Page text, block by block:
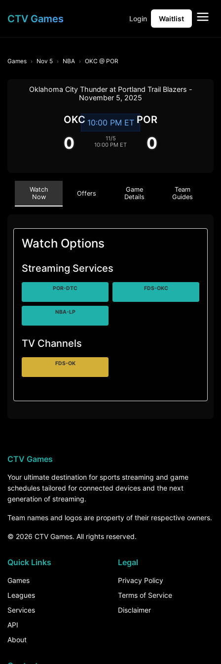
CTV Games Login Waitlist
Games Nov 5 NBA OKC @ POR
Oklahoma City Thunder at Portland Trail Blazers -
November 5, 2025
OKC
0
10:00 PM ET
11/5
10:00 PM ET
POR
0
Watch
Now
Offers
Game
Details
Team
Guides
Watch Options
Streaming Services
POR-DTC FDS-OKC
NBA-LP
TV Channels
FDS-OK
CTV Games
Your ultimate destination for sports streaming and game
schedules tailored for connected devices and the next
generation of streaming.
Team names and logos are property of their respective owners.
© 2026 CTV Games. All rights reserved.
Quick Links
Games
Leagues
Services
API
About
Legal
Privacy Policy
Terms of Service
Disclaimer